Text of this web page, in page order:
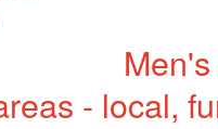
- local,